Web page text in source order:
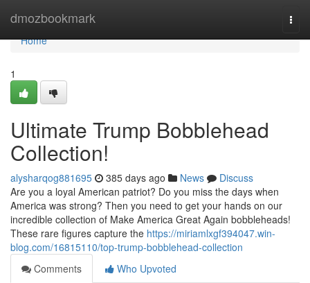
dmozbookmark
Home
Home
1
Ultimate Trump Bobblehead
Collection!
alysharqog881695 385 days ago News
Discuss
Are you a loyal American patriot? Do you miss the days when
America was strong? Then you need to get your hands on our
incredible collection of Make America Great Again bobbleheads!
These rare figures capture the https://miriamlxgf394047.win-
blog.com/16815110/top-trump-bobblehead-collection
Comments
Who Upvoted